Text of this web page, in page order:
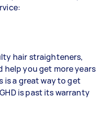
hair straighteners,
help you get more years
is a great way to get
is past its warranty